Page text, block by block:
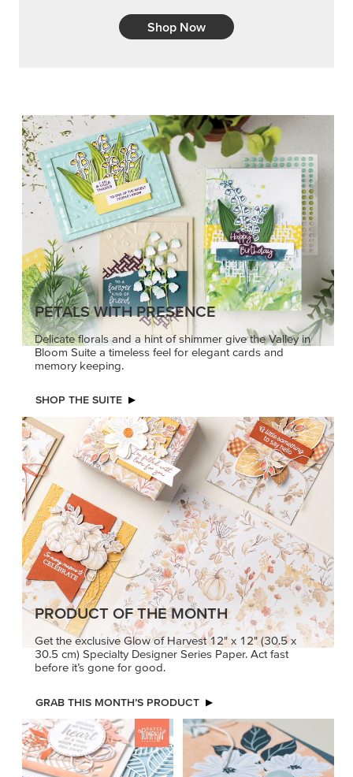
Shop Now
PETALS WITH PRESENCE
Delicate florals and a hint of shimmer give the Valley in
Bloom Suite a timeless feel for elegant cards and
memory keeping.
SHOP THE SUITE
PRODUCT OF THE MONTH
Get the exclusive Glow of Harvest 12" x 12" (30.5 x
30.5 cm) Specialty Designer Series Paper. Act fast
before it’s gone for good.
GRAB THIS MONTH’S PRODUCT